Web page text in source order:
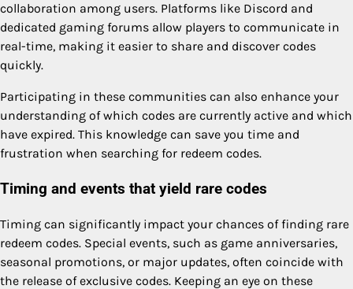
collaboration among users. Platforms like Discord and
dedicated gaming forums allow players to communicate in
real-time, making it easier to share and discover codes
quickly.
Participating in these communities can also enhance your
understanding of which codes are currently active and which
have expired. This knowledge can save you time and
frustration when searching for redeem codes.
Timing and events that yield rare codes
Timing can significantly impact your chances of finding rare
redeem codes. Special events, such as game anniversaries,
seasonal promotions, or major updates, often coincide with
the release of exclusive codes. Keeping an eye on these